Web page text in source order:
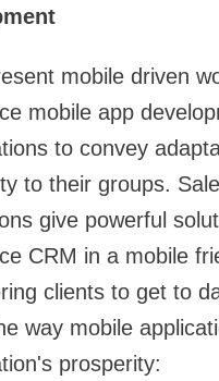
mobile driven
mobile app
to convey
to their groups.
give powerful
CRM in a mobile
clients to get to
way mobile
prosperity: